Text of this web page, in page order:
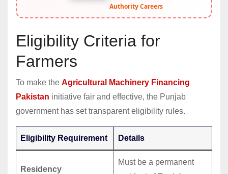
Authority Careers
Eligibility Criteria for
Farmers
To make the Agricultural Machinery Financing
Pakistan initiative fair and effective, the Punjab
government has set transparent eligibility rules.
Eligibility Requirement Details
Residency
Must be a permanent